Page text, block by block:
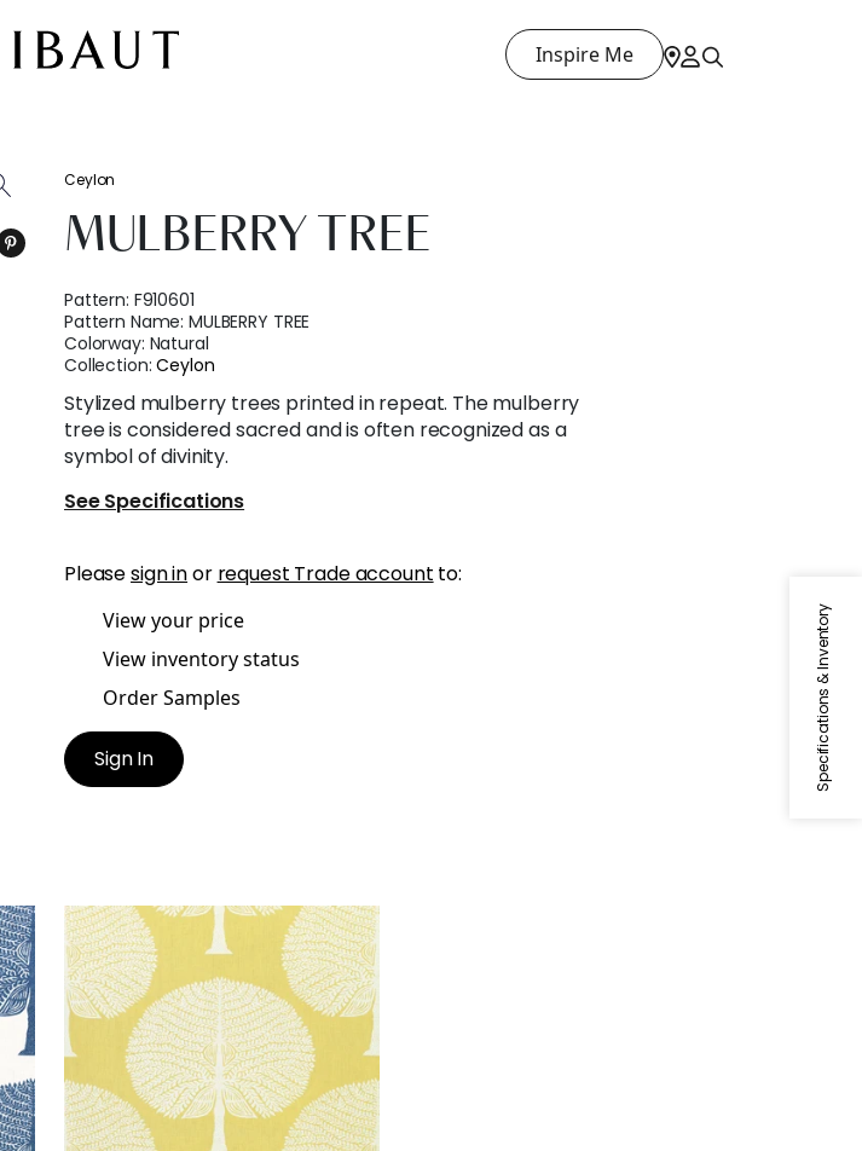
Inspire Me
Specifications & Inventory
Ceylon
MULBERRY TREE
Pattern: F910601
Pattern Name:MULBERRY TREE
Colorway: Natural
Collection:Ceylon
Stylized mulberry trees printed in repeat. The mulberry
tree is considered sacred and is often recognized as a
symbol of divinity.
See Specifications
Pleasesign inor request Trade account to:
View your price
View inventory status
Order Samples
Sign In
MULBERRY TREE
Print Fabric
|Yellow